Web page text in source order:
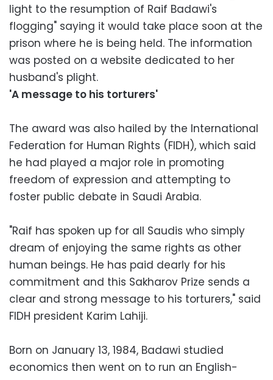
light to the resumption of Raif Badawi's
flogging" saying it would take place soon at the
prison where he is being held. The information
was posted on a website dedicated to her
husband's plight.
'A message to his torturers'
The award was also hailed by the International
Federation for Human Rights (FIDH), which said
he had played a major role in promoting
freedom of expression and attempting to
foster public debate in Saudi Arabia.
"Raif has spoken up for all Saudis who simply
dream of enjoying the same rights as other
human beings. He has paid dearly for his
commitment and this Sakharov Prize sends a
clear and strong message to his torturers," said
FIDH president Karim Lahiji.
Born on January 13, 1984, Badawi studied
economics then went on to run an English-